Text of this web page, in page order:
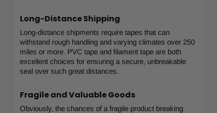
Long-Distance Shipping
Long-distance shipments require tapes that can
withstand rough handling and varying climates over 250
miles or more. PVC tape and filament tape are both
excellent choices for ensuring a secure, unbreakable
seal over such great distances.
Fragile and Valuable Goods
Obviously, the chances of a fragile product breaking